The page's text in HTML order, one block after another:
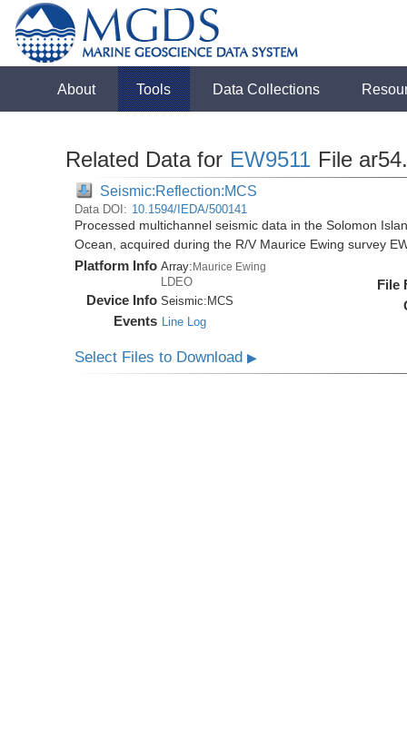
About Tools Data Collections
Related Data for EW9511 File
Seismic:Reflection:MCS
Data DOI: 10.1594/IEDA/500141
Processed multichannel seismic data in the Solomon
Ocean, acquired during the R/V Maurice Ewing survey
Platform Info Array:Maurice Ewing
LDEO
Device Info Seismic: MCS
Events Line Log
File
Select Files to Download▶